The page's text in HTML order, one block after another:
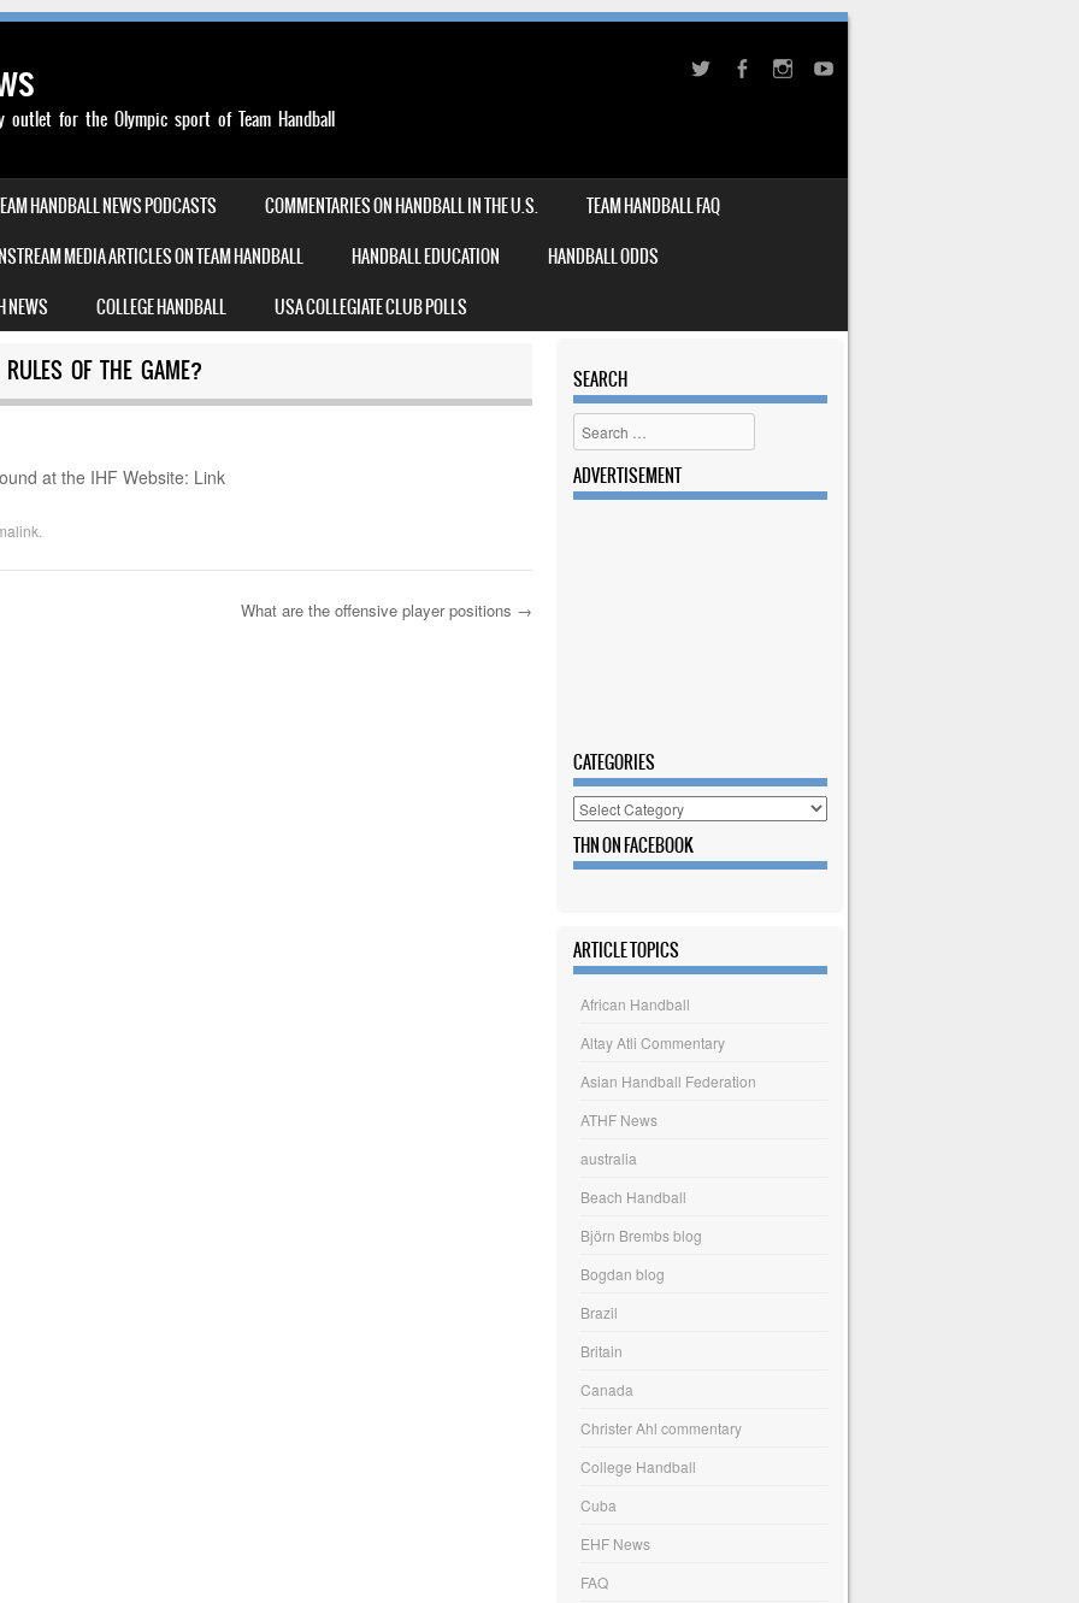
outlet for the Olympic sport of Team Handball
HANDBALL NEWS PODCASTS COMMENTARIES ON HANDBALL IN THE U.S.
TEAM HANDBALL FAQ
MEDIA ARTICLES ON TEAM HANDBALL HANDBALL EDUCATION
HANDBALL ODDS
NEWS COLLEGE HANDBALL USA COLLEGIATE CLUB POLLS
OF THE GAME?
at the IHF Website: Link
What are the offensive player positions →
SEARCH
Search
ADVERTISEMENT
CATEGORIES
Categories
THN ON FACEBOOK
ARTICLE TOPICS
African Handball
Altay Atli Commentary
Asian Handball Federation
ATHF News
australia
Beach Handball
Björn Brembs blog
Bogdan blog
Brazil
Britain
Canada
Christer Ahl commentary
College Handball
Cuba
EHF News
FAQ